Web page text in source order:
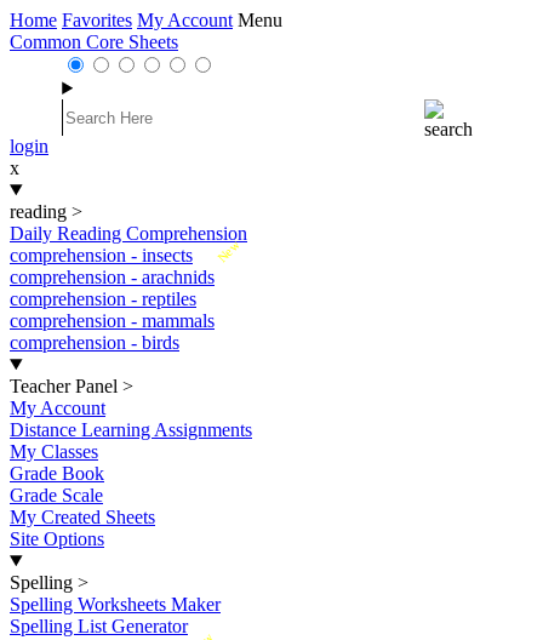
Home Favorites My Account Menu
Common Core Sheets
login
x
reading >
Daily Reading Comprehension
New
comprehension - insects
comprehension - arachnids
comprehension - reptiles
comprehension - mammals
comprehension - birds
Teacher Panel >
My Account
Distance Learning Assignments
My Classes
Grade Book
Grade Scale
My Created Sheets
Site Options
Spelling >
Spelling Worksheets Maker
Spelling List Generator